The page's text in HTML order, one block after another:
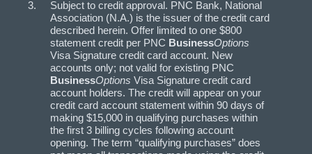
Subject to credit approval. PNC Bank, National
Association (N.A.) is the issuer of the credit card
described herein. Offer limited to one $800
statement credit per PNC BusinessOptions
Visa Signature credit card account. New
accounts only; not valid for existing PNC
BusinessOptions Visa Signature credit card
account holders. The credit will appear on your
credit card account statement within 90 days of
making $15,000 in qualifying purchases within
the first 3 billing cycles following account
opening. The term “qualifying purchases” does